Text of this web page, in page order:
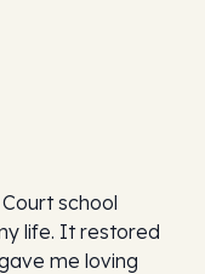
school
life. It restored
me loving